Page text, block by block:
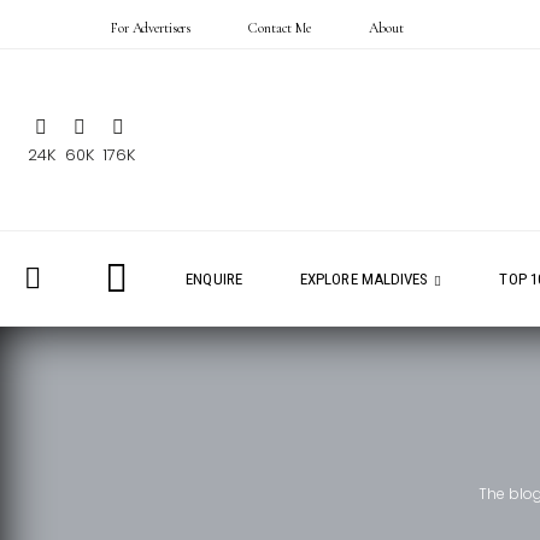
For Advertisers Contact Me About
24K 60K 176K
ENQUIRE EXPLORE MALDIVES TOP
The